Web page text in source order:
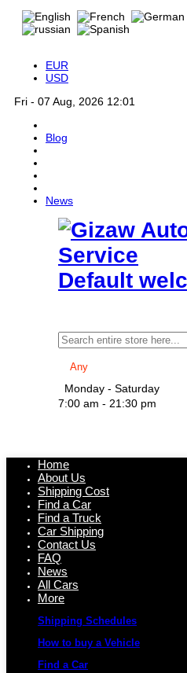
EUR
USD
Fri - 07 Aug, 2026 12:01
Blog
News
Default
Monday - Saturday
7:00 am - 21:30 pm
Home
About Us
Shipping Cost
Find a Car
Find a Truck
Car Shipping
Contact Us
FAQ
News
All Cars
More
Shipping Schedules
How to buy a Vehicle
Find a Car